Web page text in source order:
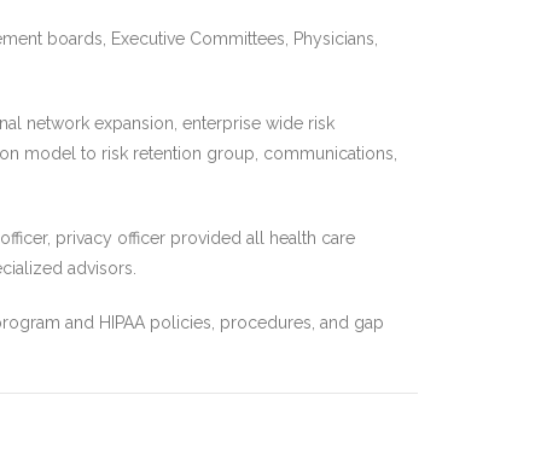
boards, Executive Committees, Physicians,
network expansion, enterprise wide risk
model to risk retention group, communications,
privacy officer provided all health care
advisors.
and HIPAA policies, procedures, and gap